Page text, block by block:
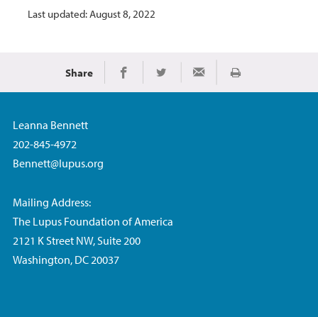
Last updated: August 8, 2022
Share Share on Facebook
Share on TwitterShare via Email
Print
Leanna Bennett
202-845-4972
Bennett@lupus.org
Mailing Address:
The Lupus Foundation of America
2121 K Street NW, Suite 200
Washington, DC 20037